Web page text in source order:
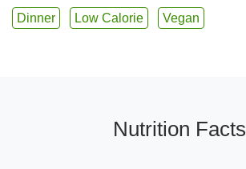
Dinner Low Calorie Vegan
Nutrition Facts